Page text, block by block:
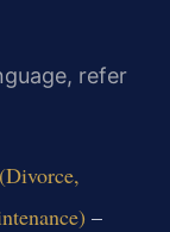
refer
–